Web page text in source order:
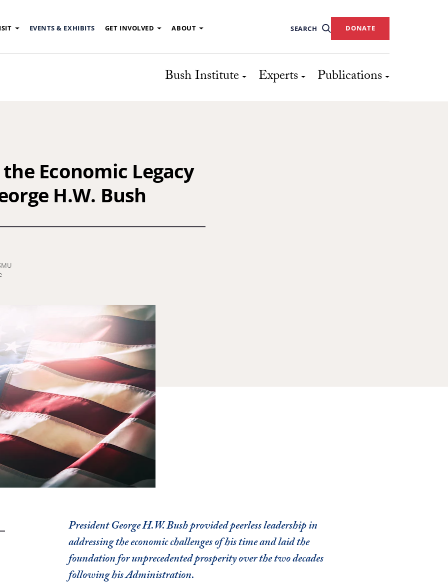
EVENTS & EXHIBITS GET INVOLVED ABOUT SEARCH DONATE
Bush Institute Experts Publications
Economic Legacy
H.W. Bush
President George H.W. Bush provided peerless leadership in
addressing the economic challenges of his time and laid the
foundation for unprecedented prosperity over the two decades
following his Administration.